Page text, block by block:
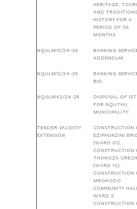
HERITAGE,
AND
HISTORY FOR A
PERIOD OF 36
MONTHS
NQULM12/24-25
BANKING
ADDENDUM
NQULM12/24-25
BANKING
BID
NQULM42/24-25
DISPOSAL OF
FOR NQUTHU
MUNICIPALITY.
TENDER VALIDITY
EXTENSION
CONSTRUCTION
EZIPHUNZINI
(WARD 01).
CONSTRUCTION
THOKOZA
(WARD 10).
CONSTRUCTION
MBOKODO
COMMUNITY
WARD 3.
CONSTRUCTION